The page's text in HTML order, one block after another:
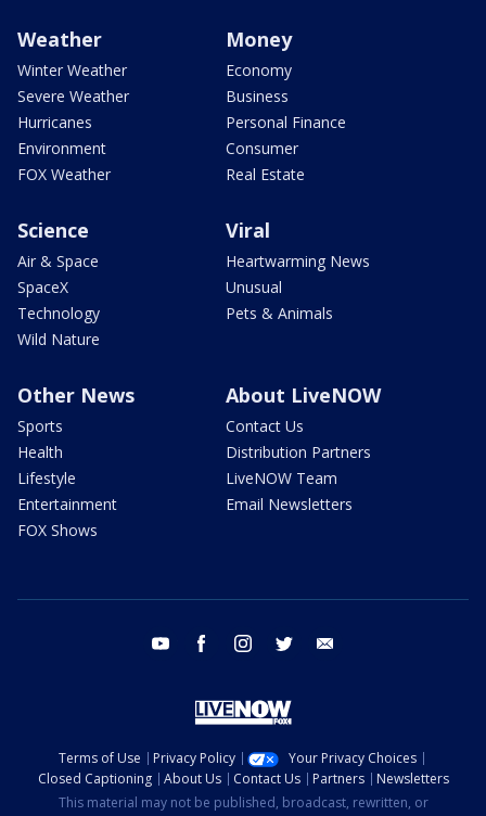
Weather
Winter Weather
Severe Weather
Hurricanes
Environment
FOX Weather
Money
Economy
Business
Personal Finance
Consumer
Real Estate
Science
Air & Space
SpaceX
Technology
Wild Nature
Viral
Heartwarming News
Unusual
Pets & Animals
Other News
Sports
Health
Lifestyle
Entertainment
FOX Shows
About LiveNOW
Contact Us
Distribution Partners
LiveNOW Team
Email Newsletters
youtube facebook instagram twitter
Terms of Use Privacy Policy
Your Privacy Choices
Closed Captioning
About Us Contact Us Partners
Newsletters
This material may not be published, broadcast, rewritten, or